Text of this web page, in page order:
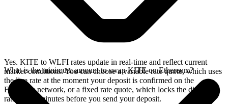
Yes. KITE to WLFI rates update in real-time and reflect current
market conditions. You can choose a variable rate quote, which uses
the live rate at the moment your deposit is confirmed on the
Ethereum network, or a fixed rate quote, which locks the displayed
rate for 15 minutes before you send your deposit.
What is the minimum amount to swap KITE on Ethereum?